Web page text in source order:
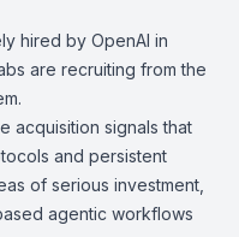
hired by OpenAI in
are recruiting from the
acquisition signals that
and persistent
of serious investment,
agentic workflows